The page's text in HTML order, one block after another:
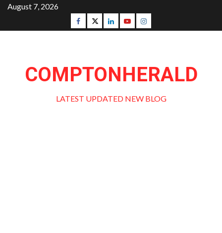
Skip
content
August 7, 2026
Facebook
TwitterLinkedinYoutubeInstagram
COMPTONHERALD
LATEST UPDATED NEW BLOG